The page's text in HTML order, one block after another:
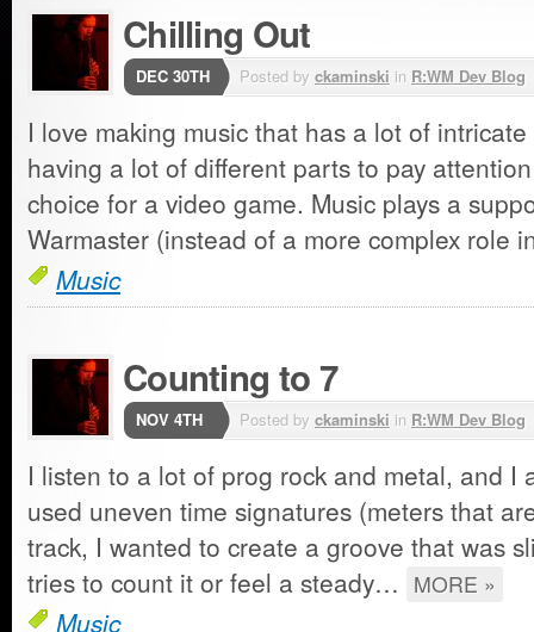
Chilling Out
DEC 30TH Posted by ckaminski in R:WM Dev Blog
I love making music that has a lot of
having a lot of different parts to pay
choice for a video game. Music plays a
Warmaster (instead of a more complex
Music
Counting to 7
NOV 4TH Posted by ckaminski in R:WM Dev Blog
I listen to a lot of prog rock and metal, and I
used uneven time signatures (meters that
track, I wanted to create a groove that was
tries to count it or feel a steady… MORE »
Music